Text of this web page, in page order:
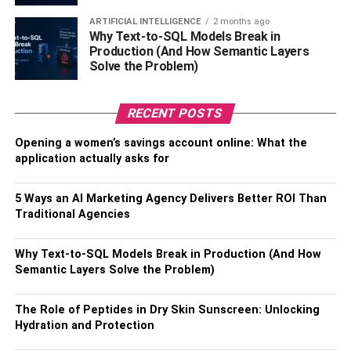
rakhis available online and order Kundan rakhis for same-
day delivery. To make them joyful, you may even order
rakhi online together with a lovely floral gift.
4. Pearl Bhaiya Bhabhi Rakhi
interest. As the popularity of pearls grew, the rakhi
bhabhi feel awestruck this year by adorning her wrists
On this auspicious occasion, give your most cherished
ARTIFICIAL INTELLIGENCE 2 months ago
Why Text-to-SQL Models Break in
Production (And How Semantic Layers
Solve the Problem)
RECENT POSTS
Opening a women’s savings account online: What the
application actually asks for
5 Ways an AI Marketing Agency Delivers Better ROI Than
Traditional Agencies
Why Text-to-SQL Models Break in Production (And How
Semantic Layers Solve the Problem)
The Role of Peptides in Dry Skin Sunscreen: Unlocking
Hydration and Protection